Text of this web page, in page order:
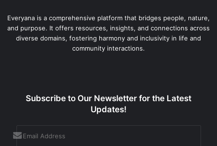
Everyana is a comprehensive platform that bridges people, nature,
and purpose. It offers resources, insights, and connections across
diverse domains, fostering harmony and inclusivity in life and
community interactions.
Subscribe to Our Newsletter for the Latest
Updates!